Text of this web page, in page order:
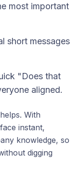
most important
short messages
"Does that
aligned.
With
instant,
knowledge, so
digging